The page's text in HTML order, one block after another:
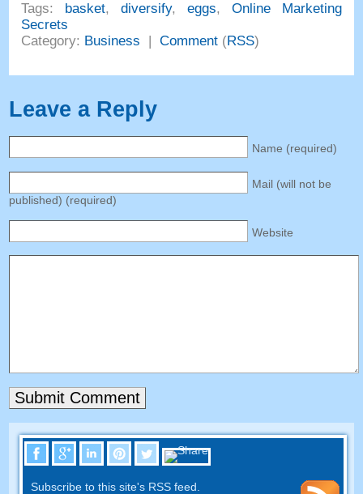
Tags: basket,diversify, eggs, Online Marketing
Secrets
Category: Business |Comment (RSS)
Leave a Reply
Name (required)
Mail (will not be
published) (required)
Website
Subscribe to this site's RSS feed